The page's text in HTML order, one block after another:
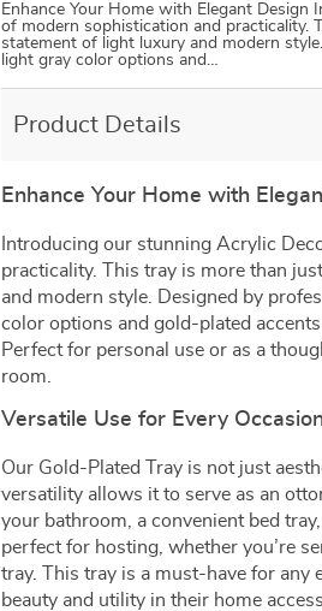
Enhance Your Home with Elegant Design
of modern sophistication and practicality.
statement of light luxury and modern
light gray color options and…
Product Details
Enhance Your Home with
Introducing our stunning Acrylic
practicality. This tray is more than
and modern style. Designed by
color options and gold-plated
Perfect for personal use or as a
room.
Versatile Use for Every
Our Gold-Plated Tray is not just
versatility allows it to serve as an
your bathroom, a convenient bed
perfect for hosting, whether you’re
tray. This tray is a must-have for any
beauty and utility in their home